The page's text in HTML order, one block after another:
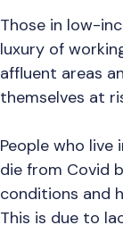
Those in low-
luxury of
affluent areas
themselves at
People who
die from Covid
conditions and
This is due to